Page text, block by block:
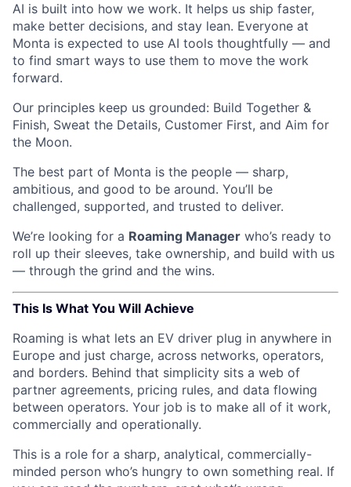
AI is built into how we work. It helps us ship faster,
make better decisions, and stay lean. Everyone at
Monta is expected to use AI tools thoughtfully — and
to find smart ways to use them to move the work
forward.
Our principles keep us grounded: Build Together &
Finish, Sweat the Details, Customer First, and Aim for
the Moon.
The best part of Monta is the people — sharp,
ambitious, and good to be around. You’ll be
challenged, supported, and trusted to deliver.
We’re looking for a Roaming Manager who’s ready to
roll up their sleeves, take ownership, and build with us
— through the grind and the wins.
This Is What You Will Achieve
Roaming is what lets an EV driver plug in anywhere in
Europe and just charge, across networks, operators,
and borders. Behind that simplicity sits a web of
partner agreements, pricing rules, and data flowing
between operators. Your job is to make all of it work,
commercially and operationally.
This is a role for a sharp, analytical, commercially-
minded person who’s hungry to own something real. If